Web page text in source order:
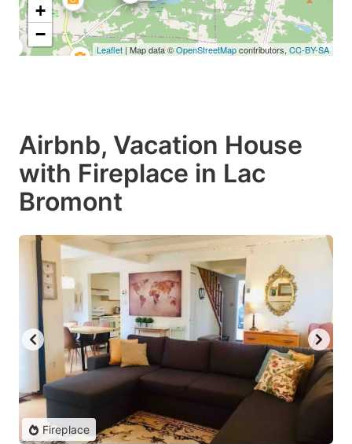
+
−
Leaflet | Map data ©OpenStreetMapcontributors, CC-BY-SA
Airbnb, Vacation House
with Fireplace in Lac
Bromont
Fireplace